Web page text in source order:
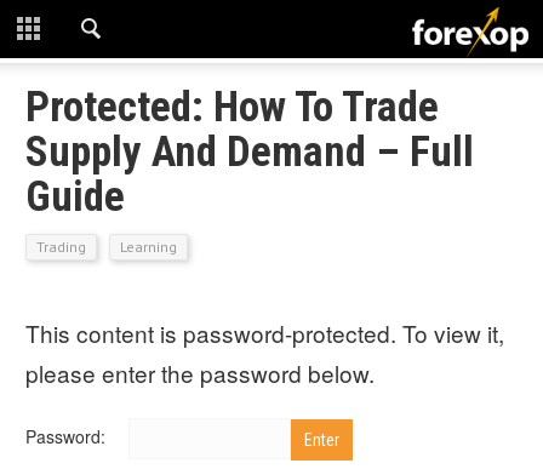
CLOSE
START HERE
STRATEGIES
TECHNICAL
DOWNLOADS
Protected: How To Trade
Supply And Demand – Full
Guide
Trading Learning
This content is password-protected. To view it,
please enter the password below.
Password: